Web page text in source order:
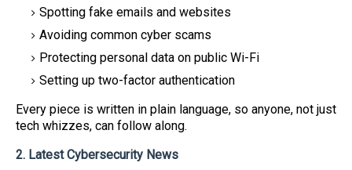
Spotting fake emails and websites
Avoiding common cyber scams
Protecting personal data on public Wi-Fi
Setting up two-factor authentication
Every piece is written in plain language, so anyone, not just
tech whizzes, can follow along.
2. Latest Cybersecurity News